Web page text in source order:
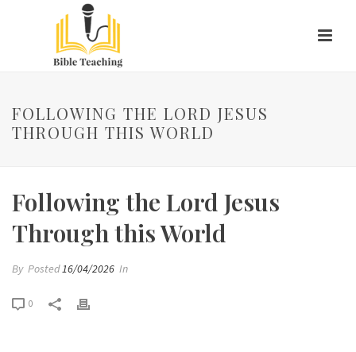
FOLLOWING THE LORD JESUS
THROUGH THIS WORLD
Following the Lord Jesus
Through this World
By Posted16/04/2026 In
0